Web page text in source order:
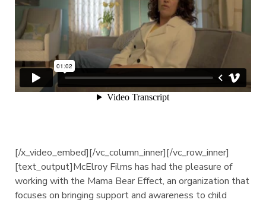
[/x_video_embed][/vc_column_inner][/vc_row_inner]
[text_output]McElroy Films has had the pleasure of
working with the Mama Bear Effect, an organization that
focuses on bringing support and awareness to child